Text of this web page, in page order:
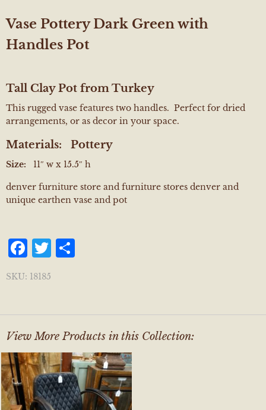
Vase Pottery Dark Green with
Handles Pot
Tall Clay Pot from Turkey
This rugged vase features two handles. Perfect for dried
arrangements, or as decor in your space.
Materials: Pottery
Size: 11″ w x 15.5″ h
denver furniture store and furniture stores denver and
unique earthen vase and pot
Facebook
Twitter
SKU: 18185
View More Products in this Collection: